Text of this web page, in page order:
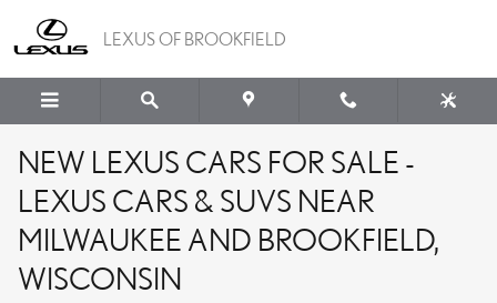
LEXUS OF BROOKFIELD
NEW LEXUS CARS FOR SALE -
LEXUS CARS & SUVS NEAR
MILWAUKEE AND BROOKFIELD,
WISCONSIN